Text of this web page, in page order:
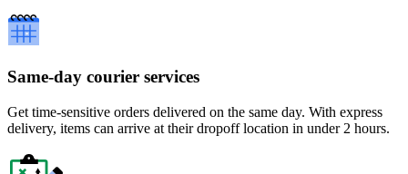
Same-day courier services
Get time-sensitive orders delivered on the same day. With express
delivery, items can arrive at their dropoff location in under 2 hours.